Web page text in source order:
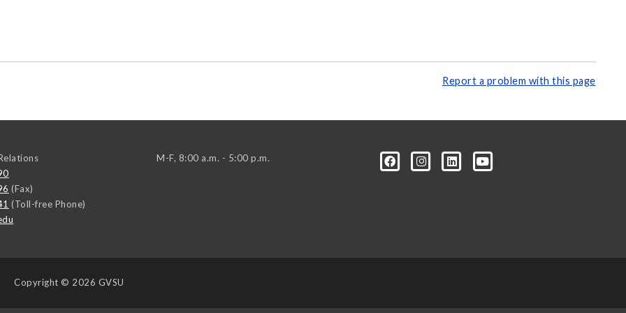
Report a problem with this page
(Fax)
(Toll-free Phone)
M-F, 8:00 a.m. - 5:00 p.m.
Copyright © 2026 GVSU